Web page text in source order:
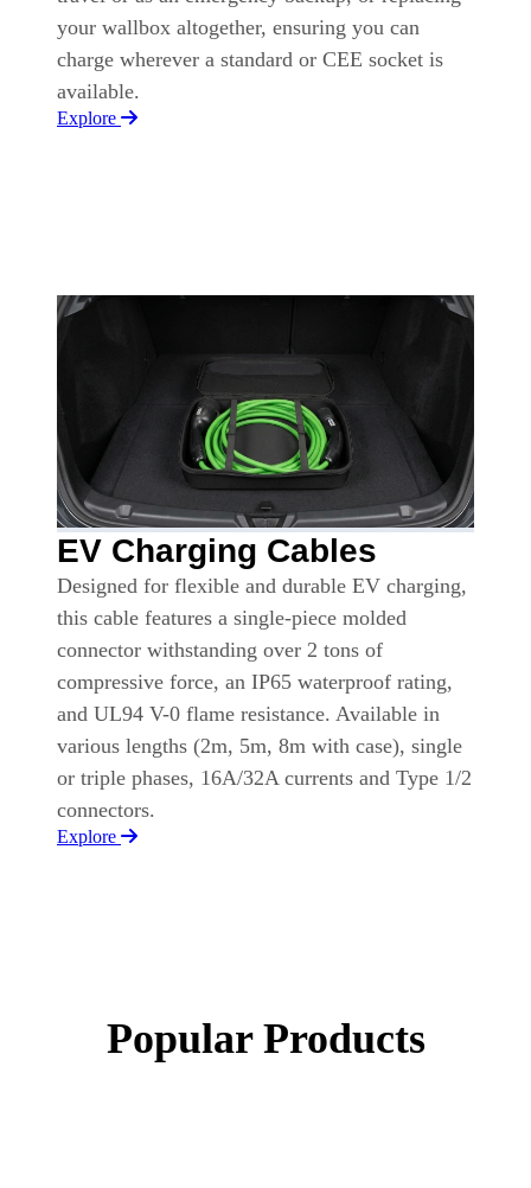
your wallbox altogether, ensuring you can
charge wherever a standard or CEE socket is
available.
Explore
EV Charging Cables
Designed for flexible and durable EV charging,
this cable features a single-piece molded
connector withstanding over 2 tons of
compressive force, an IP65 waterproof rating,
and UL94 V-0 flame resistance. Available in
various lengths (2m, 5m, 8m with case), single
or triple phases, 16A/32A currents and Type 1/2
connectors.
Explore
Popular Products